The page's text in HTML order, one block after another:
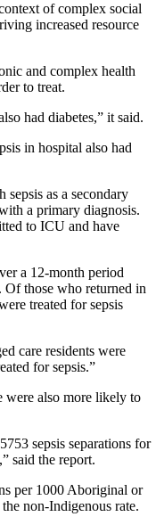
of complex social
increased resource
and complex health
to treat.
had diabetes,” it said.
in hospital also had
as a secondary
a primary diagnosis.
to ICU and have
a 12-month period
Of those who returned in
treated for sepsis
care residents were
for sepsis.”
were also more likely to
sepsis separations for
said the report.
per 1000 Aboriginal or
non-Indigenous rate.